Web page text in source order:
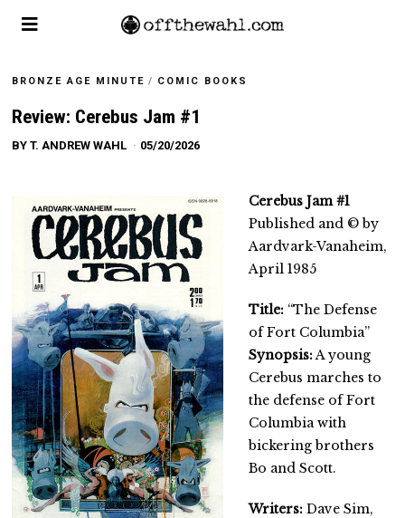
BRONZE AGE MINUTE / COMIC BOOKS
Review: Cerebus Jam #1
BYT. ANDREW WAHL 05/20/2026
Cerebus Jam #1
Published and © by
Aardvark-Vanaheim,
April 1985
Title: “The Defense
of Fort Columbia”
Synopsis: A young
Cerebus marches to
the defense of Fort
Columbia with
bickering brothers
Bo and Scott.
Writers: Dave Sim,